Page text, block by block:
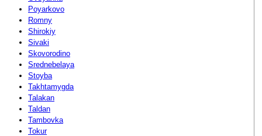
Poyarkovo
Romny
Shirokiy
Sivaki
Skovorodino
Srednebelaya
Stoyba
Takhtamygda
Talakan
Taldan
Tambovka
Tokur